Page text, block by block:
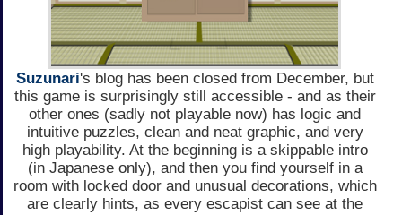
Suzunari's blog has been closed from December, but
this game is surprisingly still accessible - and as their
other ones (sadly not playable now) has logic and
intuitive puzzles, clean and neat graphic, and very
high playability. At the beginning is a skippable intro
(in Japanese only), and then you find yourself in a
room with locked door and unusual decorations, which
are clearly hints, as every escapist can see at the